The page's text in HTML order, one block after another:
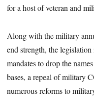
for a host of veteran and
Along with the military
end strength, the
mandates to drop the
bases, a repeal of military
numerous reforms to